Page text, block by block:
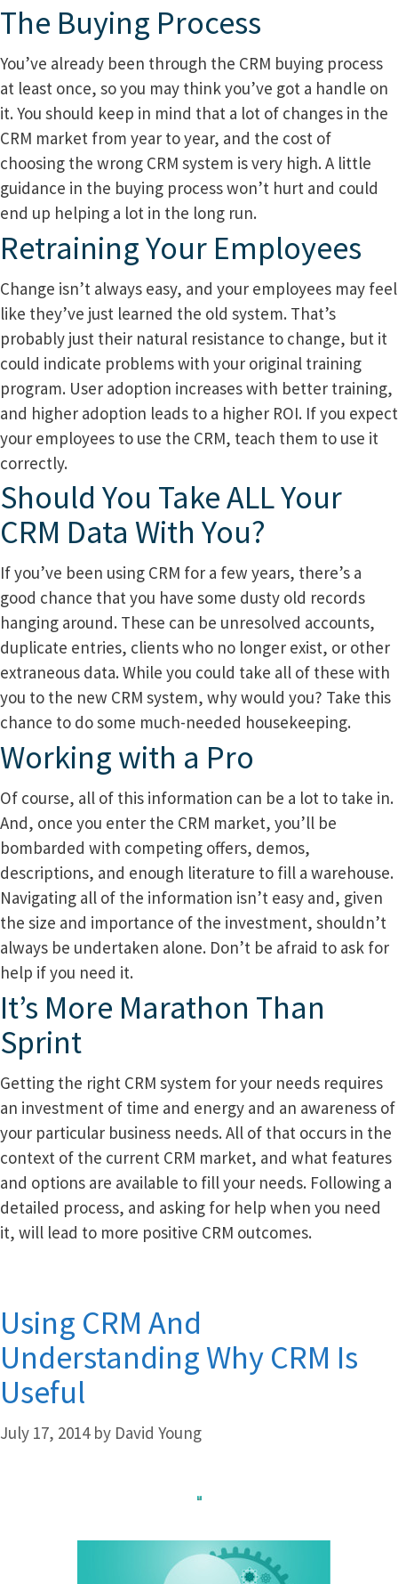
The Buying Process
You’ve already been through the CRM buying process
at least once, so you may think you’ve got a handle on
it. You should keep in mind that a lot of changes in the
CRM market from year to year, and the cost of
choosing the wrong CRM system is very high. A little
guidance in the buying process won’t hurt and could
end up helping a lot in the long run.
Retraining Your Employees
Change isn’t always easy, and your employees may feel
like they’ve just learned the old system. That’s
probably just their natural resistance to change, but it
could indicate problems with your original training
program. User adoption increases with better training,
and higher adoption leads to a higher ROI. If you expect
your employees to use the CRM, teach them to use it
correctly.
Should You Take ALL Your
CRM Data With You?
If you’ve been using CRM for a few years, there’s a
good chance that you have some dusty old records
hanging around. These can be unresolved accounts,
duplicate entries, clients who no longer exist, or other
extraneous data. While you could take all of these with
you to the new CRM system, why would you? Take this
chance to do some much-needed housekeeping.
Working with a Pro
Of course, all of this information can be a lot to take in.
And, once you enter the CRM market, you’ll be
bombarded with competing offers, demos,
descriptions, and enough literature to fill a warehouse.
Navigating all of the information isn’t easy and, given
the size and importance of the investment, shouldn’t
always be undertaken alone. Don’t be afraid to ask for
help if you need it.
It’s More Marathon Than
Sprint
Getting the right CRM system for your needs requires
an investment of time and energy and an awareness of
your particular business needs. All of that occurs in the
context of the current CRM market, and what features
and options are available to fill your needs. Following a
detailed process, and asking for help when you need
it, will lead to more positive CRM outcomes.
Using CRM And
Understanding Why CRM Is
Useful
July 17, 2014 by David Young